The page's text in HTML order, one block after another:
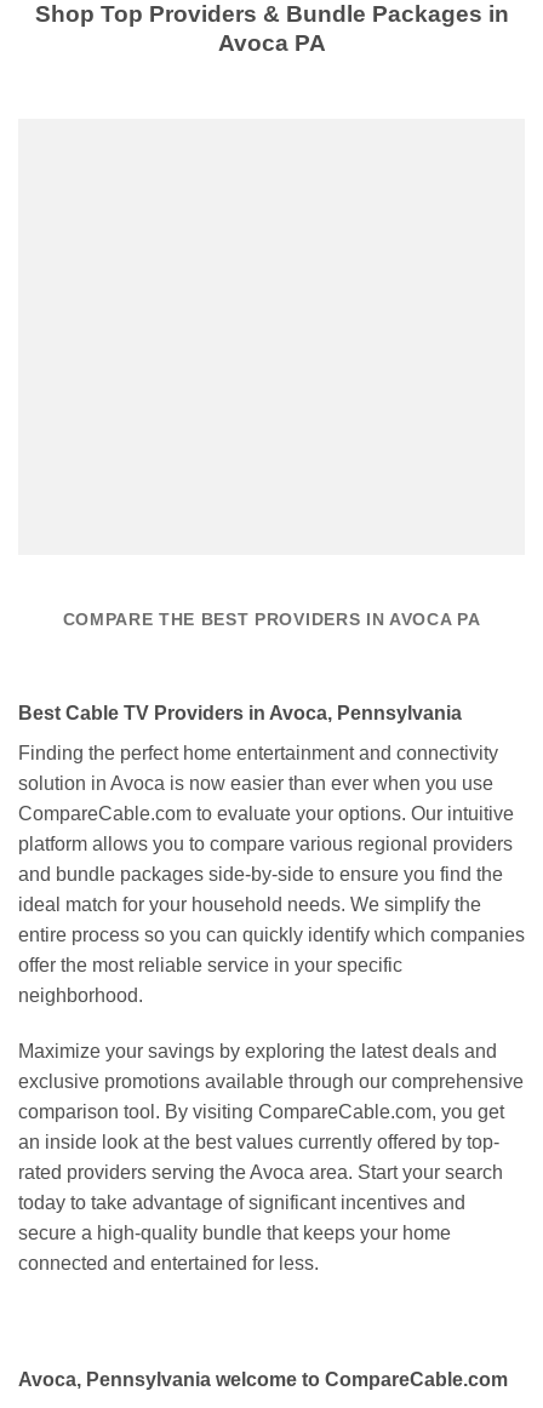
Shop Top Providers & Bundle Packages in
Avoca PA
COMPARE THE BEST PROVIDERS IN AVOCA PA
Best Cable TV Providers in Avoca, Pennsylvania
Finding the perfect home entertainment and connectivity
solution in Avoca is now easier than ever when you use
CompareCable.com to evaluate your options. Our intuitive
platform allows you to compare various regional providers
and bundle packages side-by-side to ensure you find the
ideal match for your household needs. We simplify the
entire process so you can quickly identify which companies
offer the most reliable service in your specific
neighborhood.
Maximize your savings by exploring the latest deals and
exclusive promotions available through our comprehensive
comparison tool. By visiting CompareCable.com, you get
an inside look at the best values currently offered by top-
rated providers serving the Avoca area. Start your search
today to take advantage of significant incentives and
secure a high-quality bundle that keeps your home
connected and entertained for less.
Avoca, Pennsylvania welcome to CompareCable.com